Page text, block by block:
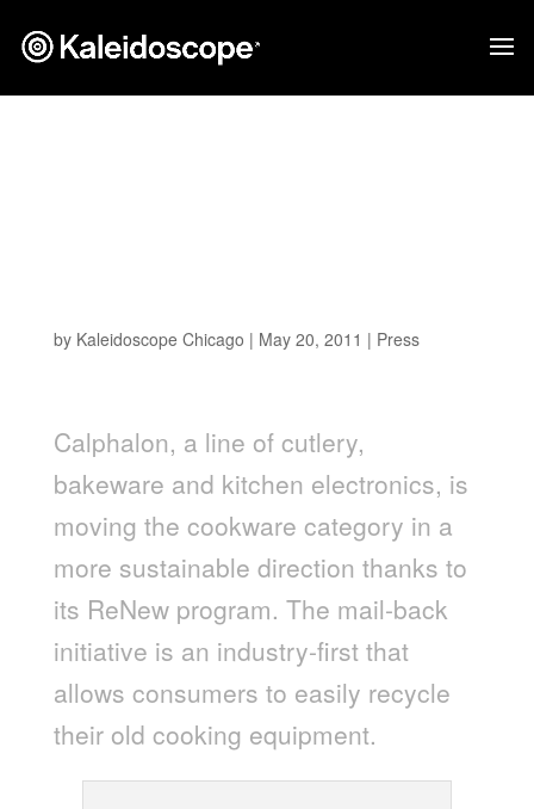
by Kaleidoscope Chicago | May 20, 2011 | Press
Calphalon, a line of cutlery,
bakeware and kitchen electronics, is
moving the cookware category in a
more sustainable direction thanks to
its ReNew program. The mail-back
initiative is an industry-first that
allows consumers to easily recycle
their old cooking equipment.